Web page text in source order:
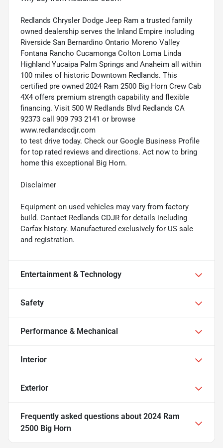
Redlands Chrysler Dodge Jeep Ram a trusted family
owned dealership serves the Inland Empire including
Riverside San Bernardino Ontario Moreno Valley
Fontana Rancho Cucamonga Colton Loma Linda
Highland Yucaipa Palm Springs and Anaheim all within
100 miles of historic Downtown Redlands. This
certified pre owned 2024 Ram 2500 Big Horn Crew Cab
4X4 offers premium strength capability and flexible
financing. Visit 500 W Redlands Blvd Redlands CA
92373 call 909 793 2141 or browse
www.redlandscdjr.com
to test drive today. Check our Google Business Profile
for top rated reviews and directions. Act now to bring
home this exceptional Big Horn.
Disclaimer
Equipment on used vehicles may vary from factory
build. Contact Redlands CDJR for details including
Carfax history. Manufactured exclusively for US sale
and registration.
Entertainment & Technology
Safety
Performance & Mechanical
Interior
Exterior
Frequently asked questions about 2024 Ram
2500 Big Horn